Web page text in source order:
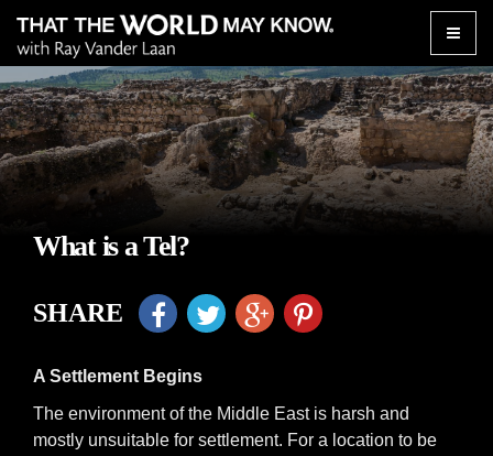
Toggle
What is a Tel?
SHARE
A Settlement Begins
The environment of the Middle East is harsh and
mostly unsuitable for settlement. For a location to be